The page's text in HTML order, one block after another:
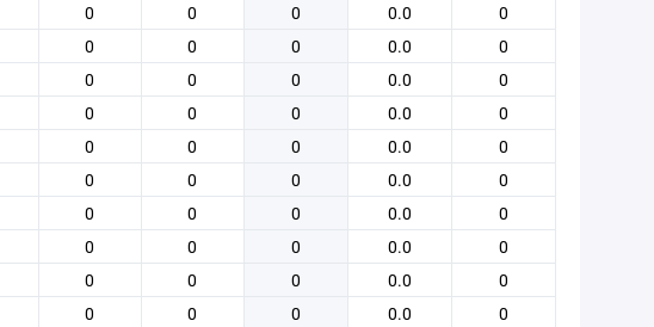
0 0 0 0.0
0
0 0 0 0.0
0
0 0 0 0.0
0
0 0 0 0.0
0
0 0 0 0.0
0
0 0 0 0.0
0
0 0 0 0.0
0
0 0 0 0.0
0
0 0 0 0.0
0
0 0 0 0.0
0